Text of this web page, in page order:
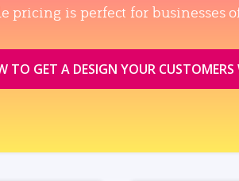
pricing is perfect for businesses
TO GET A DESIGN YOUR CUSTOMERS